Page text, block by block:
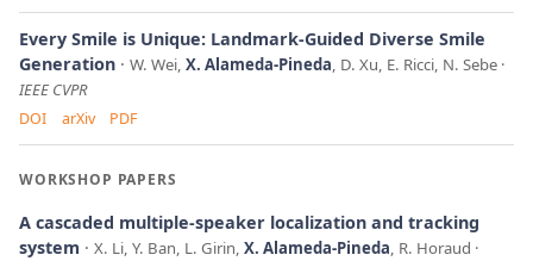
Every Smile is Unique: Landmark-Guided Diverse Smile
Generation
W. Wei, X. Alameda-Pineda, D. Xu, E. Ricci, N. Sebe
IEEE CVPR
DOI arXiv PDF
WORKSHOP PAPERS
A cascaded multiple-speaker localization and tracking
system
X. Li, Y. Ban, L. Girin, X. Alameda-Pineda, R. Horaud